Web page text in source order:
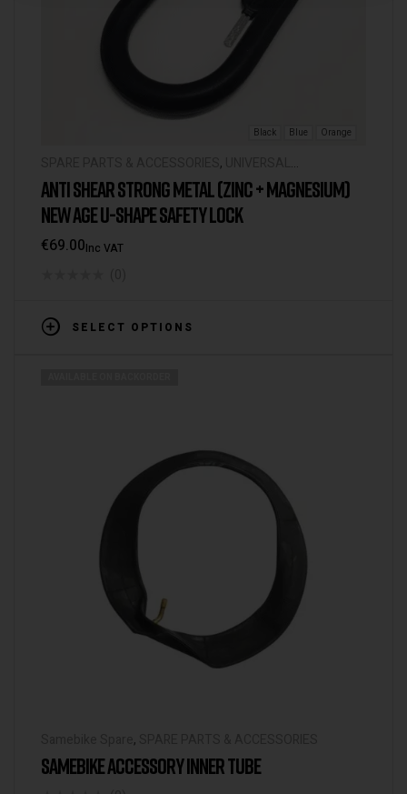
Black Blue Orange
,
ACCESSORIES
ANTI SHEAR STRONG METAL (ZINC + MAGNESIUM)
NEW AGE U-SHAPE SAFETY LOCK
€69.00Inc VAT
SELECT OPTIONS
,
SAMEBIKE ACCESSORY INNER TUBE